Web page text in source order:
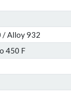
/ Alloy 932
450 F